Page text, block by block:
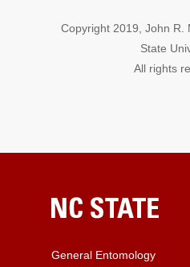
Copyright 2019, John R.
State
All rights
General Entomology